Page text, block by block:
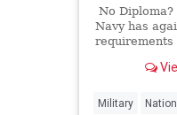
No
Navy has
requirements
We'll get to
Military